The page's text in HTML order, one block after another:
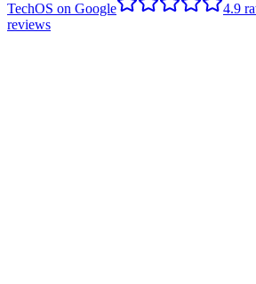
TechOS on Google 4.9
reviews